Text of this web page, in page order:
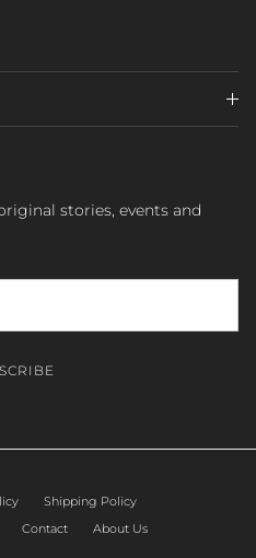
stories, events and
Shipping Policy
Contact About Us